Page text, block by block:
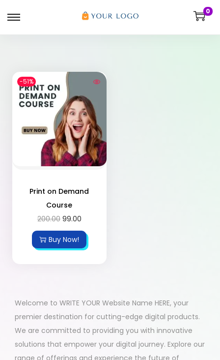
0
-51%
Print on Demand
Course
200.00 99.00
Buy Now!
Welcome to WRITE YOUR Website Name HERE, your
premier destination for cutting-edge digital products.
We are committed to providing you with innovative
solutions that empower your digital journey. Explore our
range of offerings and experience the future of